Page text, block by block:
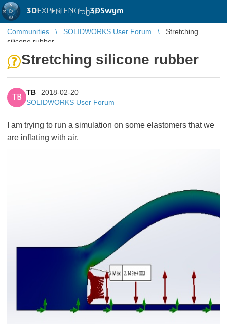
3DEXPERIENCE |3DSwym
EN | Log in
Communities SOLIDWORKS User Forum
Stretching
silicone rubber
Stretching silicone rubber
TB
TB
2018-02-20
SOLIDWORKS User Forum
I am trying to run a simulation on some elastomers that we
are inflating with air.